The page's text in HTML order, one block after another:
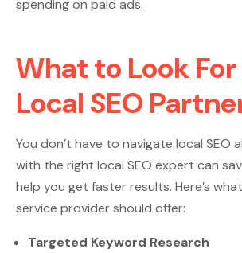
spending on paid ads.
What to Look For
Local SEO
You don’t have to navigate local SEO
with the right local SEO expert can
help you get faster results. Here’s
service provider should offer:
Targeted Keyword Research